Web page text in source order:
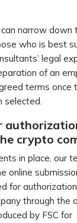
narrow down
who is best
legal
of an
terms once
selected.
crypto
in place, our
online
for
through the
by FSC for